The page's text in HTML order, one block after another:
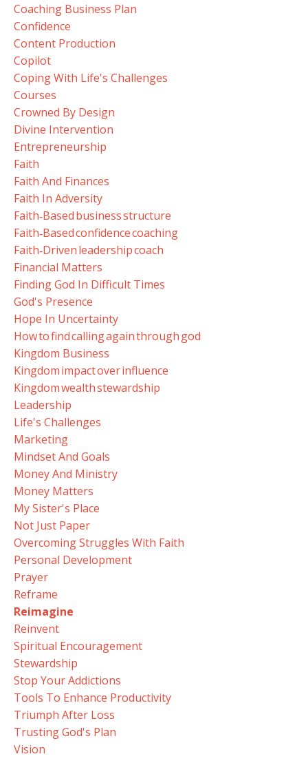
Coaching Business Plan
Confidence
Content Production
Copilot
Coping With Life's Challenges
Courses
Crowned By Design
Divine Intervention
Entrepreneurship
Faith
Faith And Finances
Faith In Adversity
Faith‑based Business Structure
Faith‑based Confidence Coaching
Faith‑driven Leadership Coach
Financial Matters
Finding God In Difficult Times
God's Presence
Hope In Uncertainty
How To Find Calling Again Through God
Kingdom Business
Kingdom Impact Over Influence
Kingdom Wealth Stewardship
Leadership
Life's Challenges
Marketing
Mindset And Goals
Money And Ministry
Money Matters
My Sister's Place
Not Just Paper
Overcoming Struggles With Faith
Personal Development
Prayer
Reframe
Reimagine
Reinvent
Spiritual Encouragement
Stewardship
Stop Your Addictions
Tools To Enhance Productivity
Triumph After Loss
Trusting God's Plan
Vision